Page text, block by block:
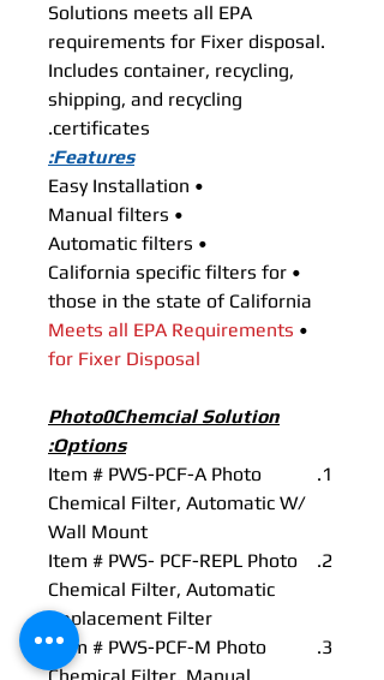
Solutions meets all EPA
requirements for Fixer disposal.
Includes container, recycling,
shipping, and recycling
certificates.
Features:
• Easy Installation
• Manual filters
• Automatic filters
• California specific filters for
those in the state of California
•
Meets all EPA Requirements
for Fixer Disposal
Photo0Chemcial Solution
Options:
Item # PWS-PCF-A Photo
Chemical Filter, Automatic W/
Wall Mount
Item # PWS- PCF-REPL Photo
Chemical Filter, Automatic
Replacement Filter
Item # PWS-PCF-M Photo